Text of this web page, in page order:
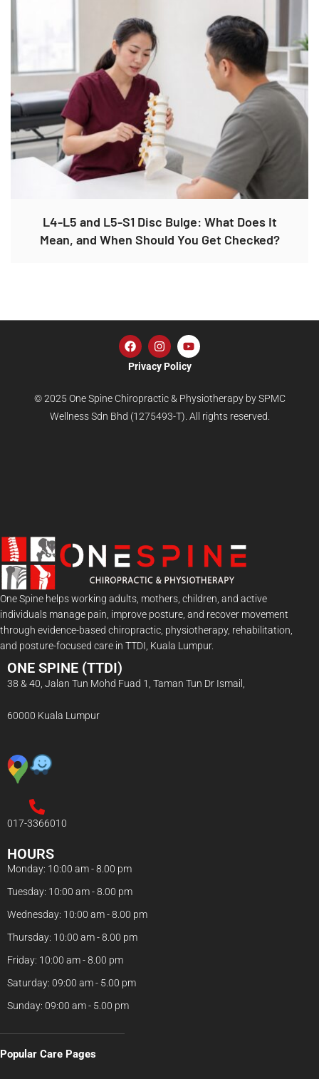
L4-L5 and L5-S1 Disc Bulge: What Does It
Mean, and When Should You Get Checked?
Privacy Policy
© 2025 One Spine Chiropractic & Physiotherapy by SPMC
Wellness Sdn Bhd (1275493-T). All rights reserved.
One Spine helps working adults, mothers, children, and active
individuals manage pain, improve posture, and recover movement
through evidence-based chiropractic, physiotherapy, rehabilitation,
and posture-focused care in TTDI, Kuala Lumpur.
ONE SPINE (TTDI)
38 & 40, Jalan Tun Mohd Fuad 1, Taman Tun Dr Ismail,
60000 Kuala Lumpur
017-3366010
HOURS
Monday: 10:00 am - 8.00 pm
Tuesday: 10:00 am - 8.00 pm
Wednesday: 10:00 am - 8.00 pm
Thursday: 10:00 am - 8.00 pm
Friday: 10:00 am - 8.00 pm
Saturday: 09:00 am - 5.00 pm
Sunday: 09:00 am - 5.00 pm
Popular Care Pages